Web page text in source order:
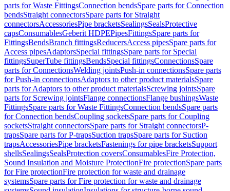
parts for Waste FittingsConnection bendsSpare parts for Connection
bendsStraight connectorsSpare parts for Straight
connectorsAccessoriesPipe bracketsSealingsSealsProtective
capsConsumablesGeberit HDPEPipesFittingsSpare parts for
FittingsBendsBranch fittingsReducersAccess pipesSpare parts for
Access pipesAdaptorsSpecial fittingsSpare parts for Special
fittingsSuperTube fittingsBendsSpecial fittingsConnectionsSpare
parts for ConnectionsWelding jointsPush-in connectionsSpare parts
for Push-in connectionsAdaptors to other product materialsSpare
parts for Adaptors to other product materialsScrewing jointsSpare
parts for Screwing jointsFlange connectionsFlange bushingsWaste
FittingsSpare parts for Waste FittingsConnection bendsSpare parts
for Connection bendsCoupling socketsSpare parts for Coupling
socketsStraight connectorsSpare parts for Straight connectorsP-
trapsSpare parts for P-trapsSuction trapsSpare parts for Suction
trapsAccessoriesPipe bracketsFastenings for pipe bracketsSupport
shellsSealingsSealsProtection coversConsumablesFire Protection,
Sound Insulation and Moisture ProtectionFire protectionSpare parts
for Fire protectionFire protection for waste and drainage
systemsSpare parts for Fire protection for waste and drainage